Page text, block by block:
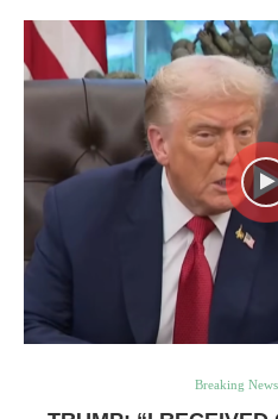
Breaking News